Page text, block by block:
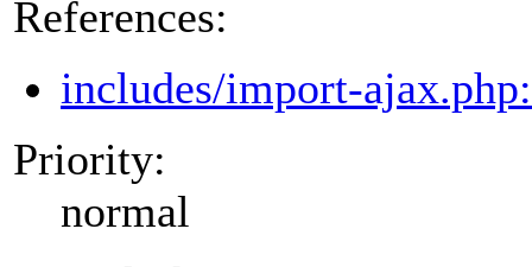
References:
includes/import-
Priority:
normal